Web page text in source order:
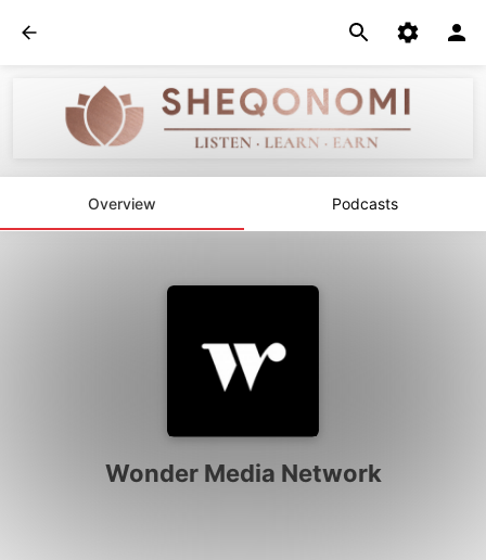
Overview Podcasts
Wonder Media Network